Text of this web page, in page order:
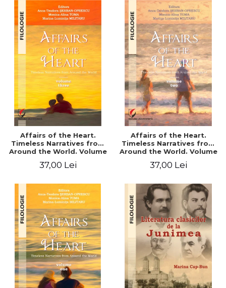
Affairs of the Heart.
Timeless Narratives from
Around the World. Volume
37,00 Lei
Affairs of the Heart.
Timeless Narratives from
Around the World. Volume
37,00 Lei